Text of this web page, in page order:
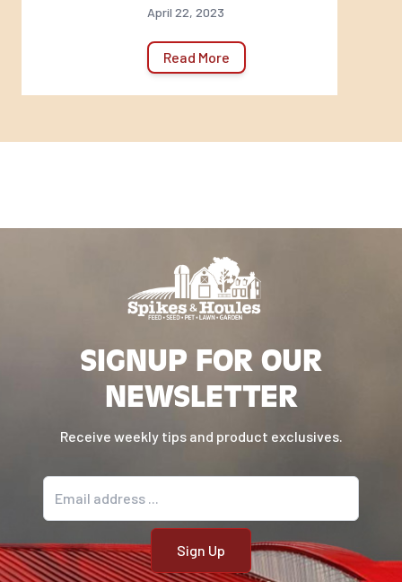
April 22, 2023
Read More
SIGNUP FOR OUR
NEWSLETTER
Receive weekly tips and product exclusives.